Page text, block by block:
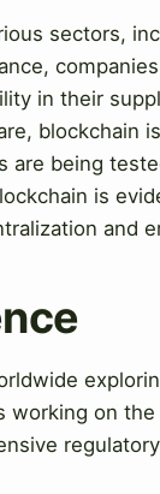
sectors,
in their
blockchain
are being
is
and
working on